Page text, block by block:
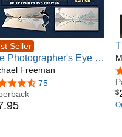
all other Amazon
Seller
Photographer's Eye -
Edition:
and Design
Digital Photos
Freeman
out of 5 stars
75
.95
$